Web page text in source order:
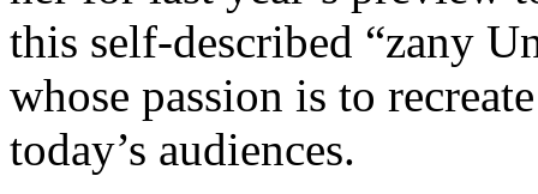
this self-described “zany
whose passion is to
today’s audiences.